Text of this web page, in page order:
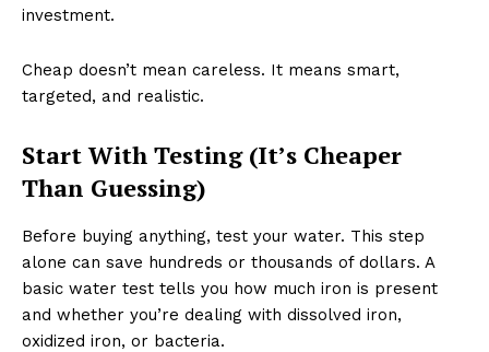
investment.
Cheap doesn’t mean careless. It means smart,
targeted, and realistic.
Start With Testing (It’s Cheaper
Than Guessing)
Before buying anything, test your water. This step
alone can save hundreds or thousands of dollars. A
basic water test tells you how much iron is present
and whether you’re dealing with dissolved iron,
oxidized iron, or bacteria.